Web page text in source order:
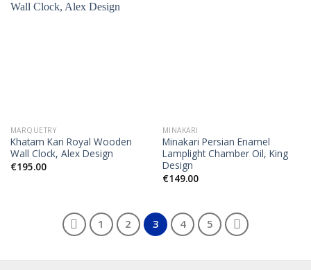
MARQUETRY
Khatam Kari Royal Wooden
Wall Clock, Alex Design
€195.00
MINAKARI
Minakari Persian Enamel
Lamplight Chamber Oil, King
Design
€149.00
1 2 3 4 5